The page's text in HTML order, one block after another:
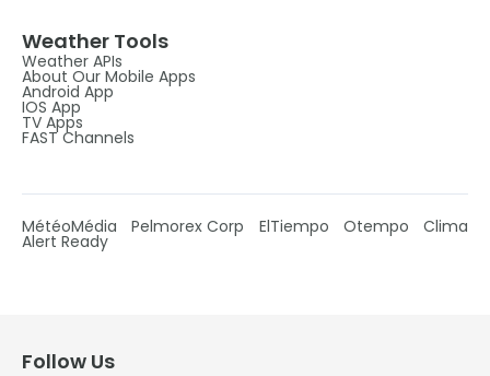
Weather Tools
Weather APIs
About Our Mobile Apps
Android App
IOS App
TV Apps
FAST Channels
MétéoMédia Pelmorex Corp ElTiempo Otempo Clima
Alert Ready
Follow Us